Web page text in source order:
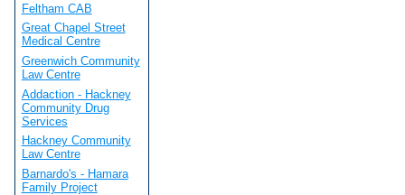
Feltham CAB
Great Chapel Street
Medical Centre
Greenwich Community
Law Centre
Addaction - Hackney
Community Drug
Services
Hackney Community
Law Centre
Barnardo's - Hamara
Family Project